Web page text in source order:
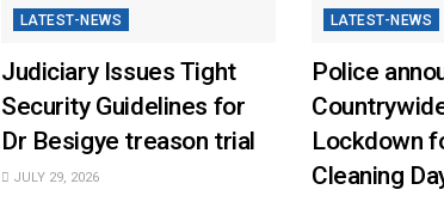
LATEST-NEWS
Judiciary Issues Tight
Security Guidelines for
Dr Besigye treason trial
JULY 29, 2026
LATEST-NEWS
Police
Lockdown
Cleaning